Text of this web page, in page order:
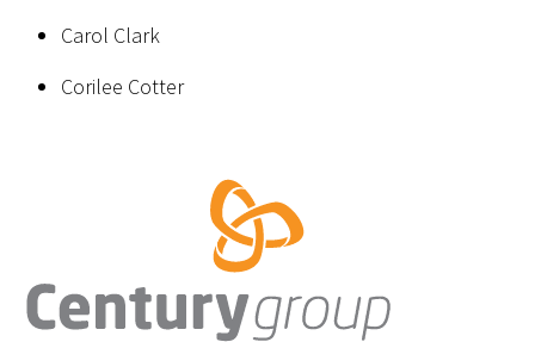
Carol Clark
Corilee Cotter